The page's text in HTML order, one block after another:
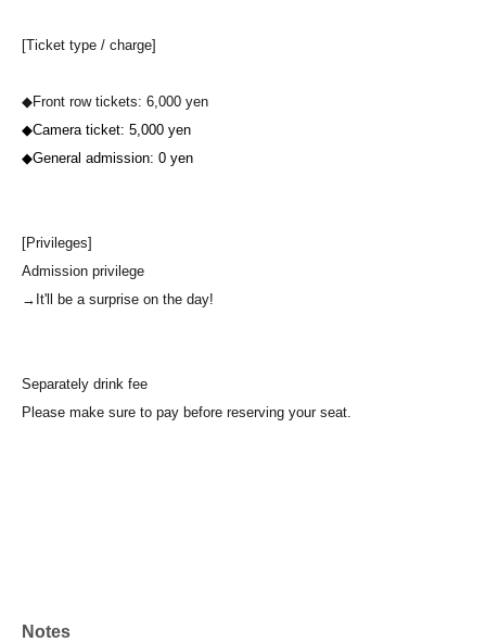
[Ticket type / charge]
◆Front row tickets: 6,000 yen
◆Camera ticket: 5,000 yen
◆General admission: 0 yen
[Privileges]
Admission privilege
→It'll be a surprise on the day!
Separately drink fee
Please make sure to pay before reserving your seat.
Notes